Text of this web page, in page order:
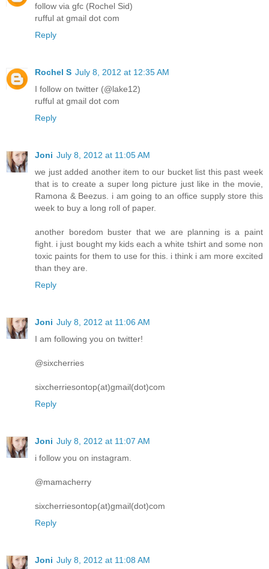
follow via gfc (Rochel Sid)
rufful at gmail dot com
Reply
Rochel S July 8, 2012 at 12:35 AM
I follow on twitter (@lake12)
rufful at gmail dot com
Reply
Joni July 8, 2012 at 11:05 AM
we just added another item to our bucket list this past week
that is to create a super long picture just like in the movie,
Ramona & Beezus. i am going to an office supply store this
week to buy a long roll of paper.
another boredom buster that we are planning is a paint
fight. i just bought my kids each a white tshirt and some non
toxic paints for them to use for this. i think i am more excited
than they are.
Reply
Joni July 8, 2012 at 11:06 AM
I am following you on twitter!
@sixcherries
sixcherriesontop(at)gmail(dot)com
Reply
Joni July 8, 2012 at 11:07 AM
i follow you on instagram.
@mamacherry
sixcherriesontop(at)gmail(dot)com
Reply
Joni July 8, 2012 at 11:08 AM